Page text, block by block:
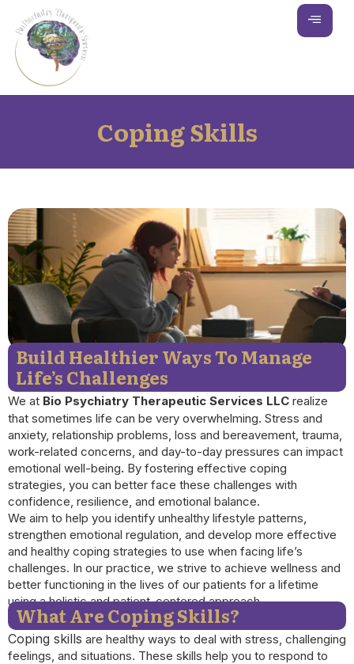
Coping Skills
Build Healthier Ways To Manage
Life’s Challenges
We at Bio Psychiatry Therapeutic Services LLC realize
that sometimes life can be very overwhelming. Stress and
anxiety, relationship problems, loss and bereavement, trauma,
work-related concerns, and day-to-day pressures can impact
emotional well-being. By fostering effective coping
strategies, you can better face these challenges with
confidence, resilience, and emotional balance.
We aim to help you identify unhealthy lifestyle patterns,
strengthen emotional regulation, and develop more effective
and healthy coping strategies to use when facing life’s
challenges. In our practice, we strive to achieve wellness and
better functioning in the lives of our patients for a lifetime
using a holistic and patient-centered approach.
What Are Coping Skills?
Coping skills are healthy ways to deal with stress, challenging
feelings, and situations. These skills help you to respond to